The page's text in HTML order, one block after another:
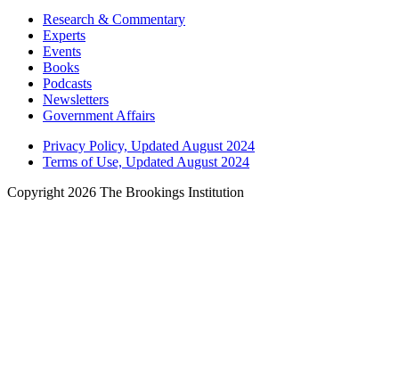
Research & Commentary
Experts
Events
Books
Podcasts
Newsletters
Government Affairs
Privacy Policy, Updated August 2024
Terms of Use, Updated August 2024
Copyright 2026 The Brookings Institution